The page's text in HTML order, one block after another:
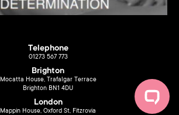
Telephone
01273 567 773
Brighton
Mocatta House, Trafalgar Terrace
Brighton BN1 4DU
London
Mappin House, Oxford St, Fitzrovia